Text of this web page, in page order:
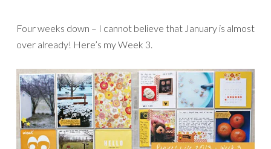
Four weeks down – I cannot believe that January is almost
over already! Here’s my Week 3.